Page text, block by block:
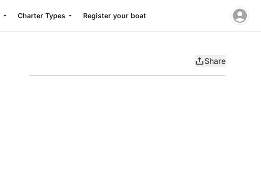
Charter Types Register your boat
Share